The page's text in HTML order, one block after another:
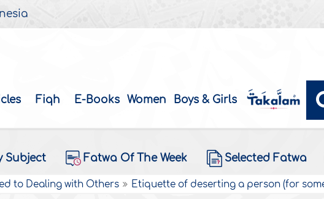
Fiqh E-Books Women Boys & Girls
Subject Fatwa Of The Week Selected Fatwa
to Dealing with Others Etiquette of deserting a person (for